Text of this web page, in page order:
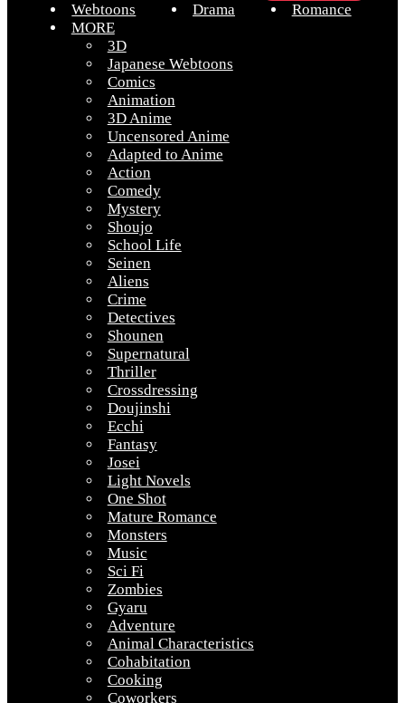
Webtoons Drama
Romance
MORE
3D
Japanese Webtoons
Comics
Animation
3D Anime
Uncensored Anime
Adapted to Anime
Action
Comedy
Mystery
Shoujo
School Life
Seinen
Aliens
Crime
Detectives
Shounen
Supernatural
Thriller
Crossdressing
Doujinshi
Ecchi
Fantasy
Josei
Light Novels
One Shot
Mature Romance
Monsters
Music
Sci Fi
Zombies
Gyaru
Adventure
Animal Characteristics
Cohabitation
Cooking
Coworkers